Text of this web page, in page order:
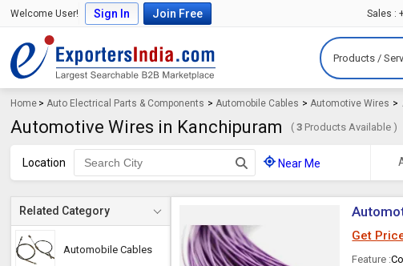
Welcome User! Sign In Join Free Sales :
Products /
Home >Auto Electrical Parts & Components >Automobile Cables >Automotive Wires >
Automotive Wires in Kanchipuram (3 Products Available )
Location Near Me
Related Category
Automobile Cables
Get
Feature :